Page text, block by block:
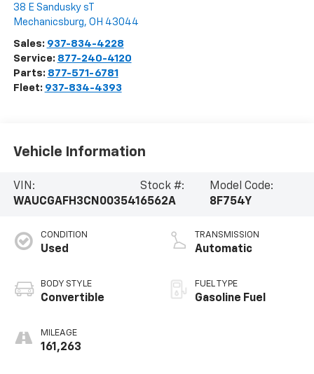
38 E Sandusky sT
Mechanicsburg, OH 43044
Sales: 937-834-4228
Service: 877-240-4120
Parts: 877-571-6781
Fleet: 937-834-4393
Vehicle Information
VIN:
WAUCGAFH3CN003541
Stock #:
6562A
Model Code:
8F754Y
CONDITION
Used
BODY STYLE
Convertible
MILEAGE
161,263
TRANSMISSION
Automatic
FUEL TYPE
Gasoline Fuel